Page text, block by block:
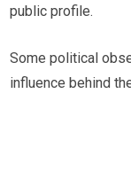
public profile.
Some political
influence behind